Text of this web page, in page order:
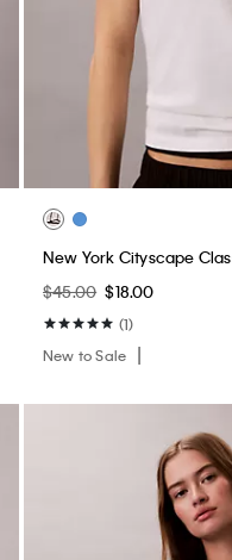
New York Cityscape
$45.00 $18.00
(1)
New to Sale